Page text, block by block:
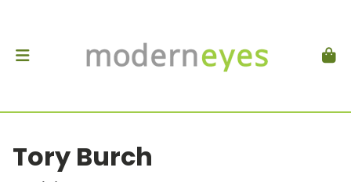
Tory Burch